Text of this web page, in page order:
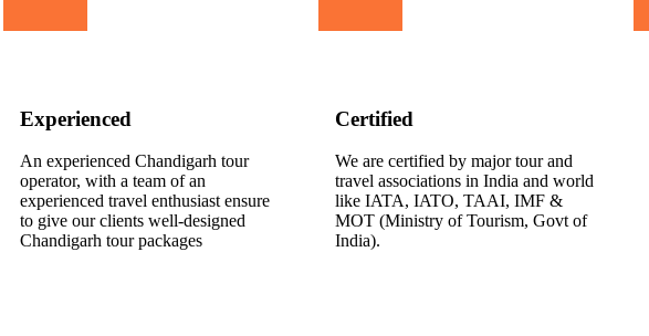
Experienced
An experienced Chandigarh tour
operator, with a team of an
experienced travel enthusiast ensure
to give our clients well-designed
Chandigarh tour packages
Certified
We are certified by major tour and
travel associations in India and world
like IATA, IATO, TAAI, IMF &
MOT (Ministry of Tourism, Govt of
India).